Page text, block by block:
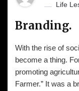
Life
Branding.
With the rise of
become a thing.
promoting
Farmer.” It was a